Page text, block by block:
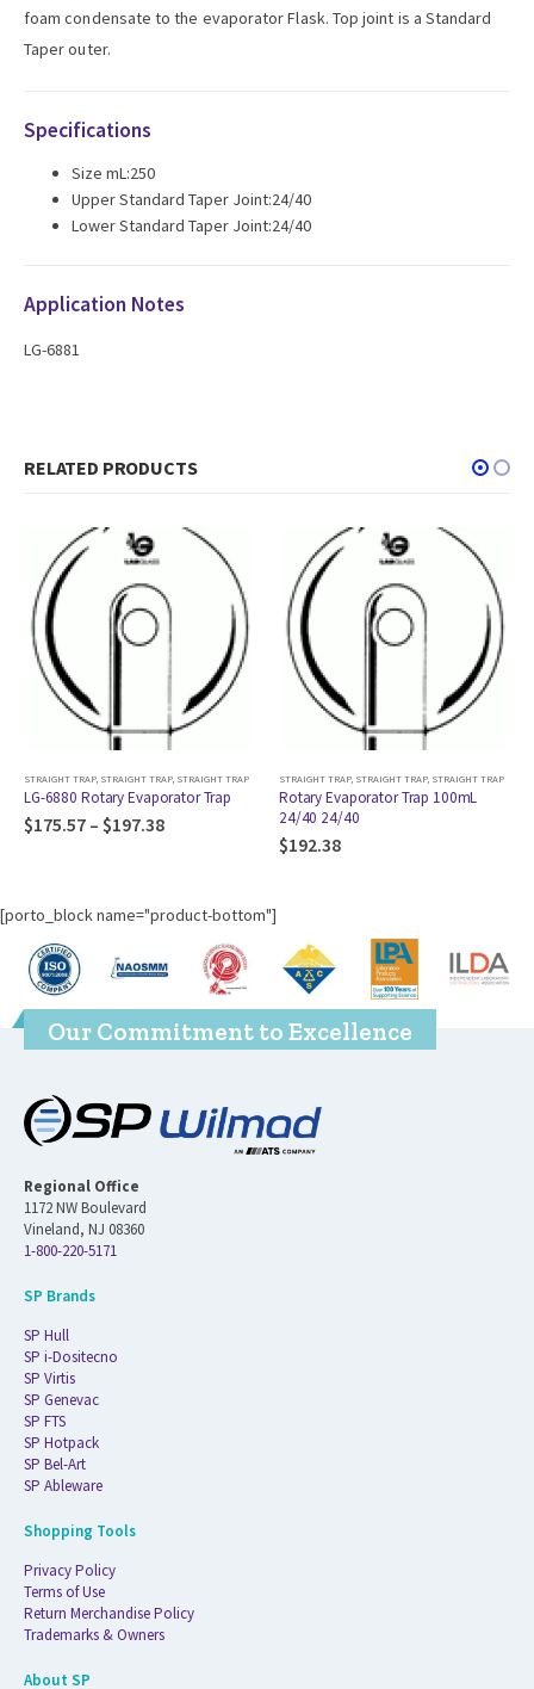
foam condensate to the evaporator Flask. Top joint is a Standard
Taper outer.
Specifications
Size mL:250
Upper Standard Taper Joint:24/40
Lower Standard Taper Joint:24/40
Application Notes
LG-6881
RELATED PRODUCTS
TRAP,STRAIGHT TRAP
Evaporator Trap
STRAIGHT TRAP,STRAIGHT TRAP,STRAIGHT TRAP
Rotary Evaporator Trap 100mL
STRAIGHT TRAP,
RotoVap Trap;
[porto_block name="product-bottom"]
Our Commitment to Excellence
Regional Office
1172 NW Boulevard
Vineland, NJ 08360
1-800-220-5171
SP Brands
SP Hull
SP i-Dositecno
SP Virtis
SP Genevac
SP FTS
SP Hotpack
SP Bel-Art
SP Ableware
Shopping Tools
Privacy Policy
Terms of Use
Return Merchandise Policy
Trademarks & Owners
About SP